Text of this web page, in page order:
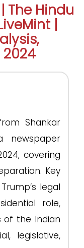
The Hindu
|
Shankar
newspaper
covering
Key
legal
role,
of the Indian
legislative,